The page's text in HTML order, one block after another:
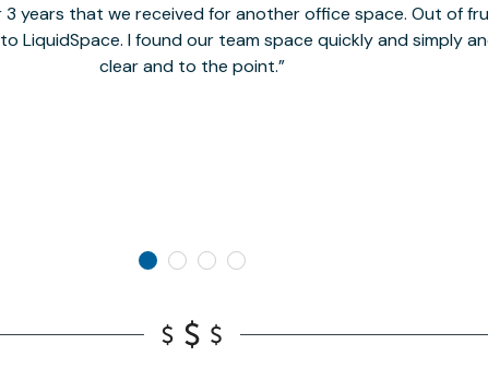
3 years that we received for another office space. Out of
LiquidSpace. I found our team space quickly and simply
clear and to the point.